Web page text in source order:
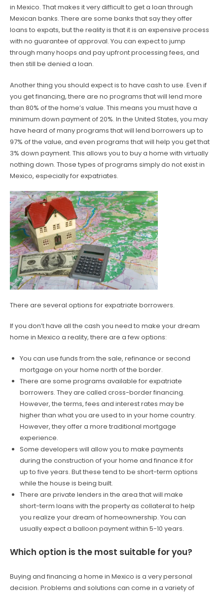
in Mexico. That makes it very difficult to get a loan through
Mexican banks. There are some banks that say they offer
loans to expats, but the reality is that it is an expensive process
with no guarantee of approval. You can expect to jump
through many hoops and pay upfront processing fees, and
then still be denied a loan.
Another thing you should expect is to have cash to use. Even if
you get financing, there are no programs that will lend more
than 80% of the home’s value. This means you must have a
minimum down payment of 20%. In the United States, you may
have heard of many programs that will lend borrowers up to
97% of the value, and even programs that will help you get that
3% down payment. This allows you to buy a home with virtually
nothing down. Those types of programs simply do not exist in
Mexico, especially for expatriates.
There are several options for expatriate borrowers.
If you don’t have all the cash you need to make your dream
home in Mexico a reality, there are a few options:
You can use funds from the sale, refinance or second
mortgage on your home north of the border.
There are some programs available for expatriate
borrowers. They are called cross-border financing.
However, the terms, fees and interest rates may be
higher than what you are used to in your home country.
However, they offer a more traditional mortgage
experience.
Some developers will allow you to make payments
during the construction of your home and finance it for
up to five years. But these tend to be short-term options
while the house is being built.
There are private lenders in the area that will make
short-term loans with the property as collateral to help
you realize your dream of homeownership. You can
usually expect a balloon payment within 5-10 years.
Which option is the most suitable for you?
Buying and financing a home in Mexico is a very personal
decision. Problems and solutions can come in a variety of